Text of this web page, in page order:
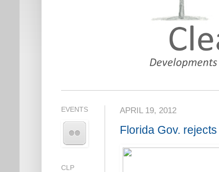
APRIL 19, 2012
Florida Gov.
EVENTS
CLP